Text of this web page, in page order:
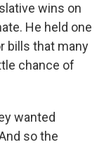
wins on
He held one
bills that many
chance of
wanted
so the